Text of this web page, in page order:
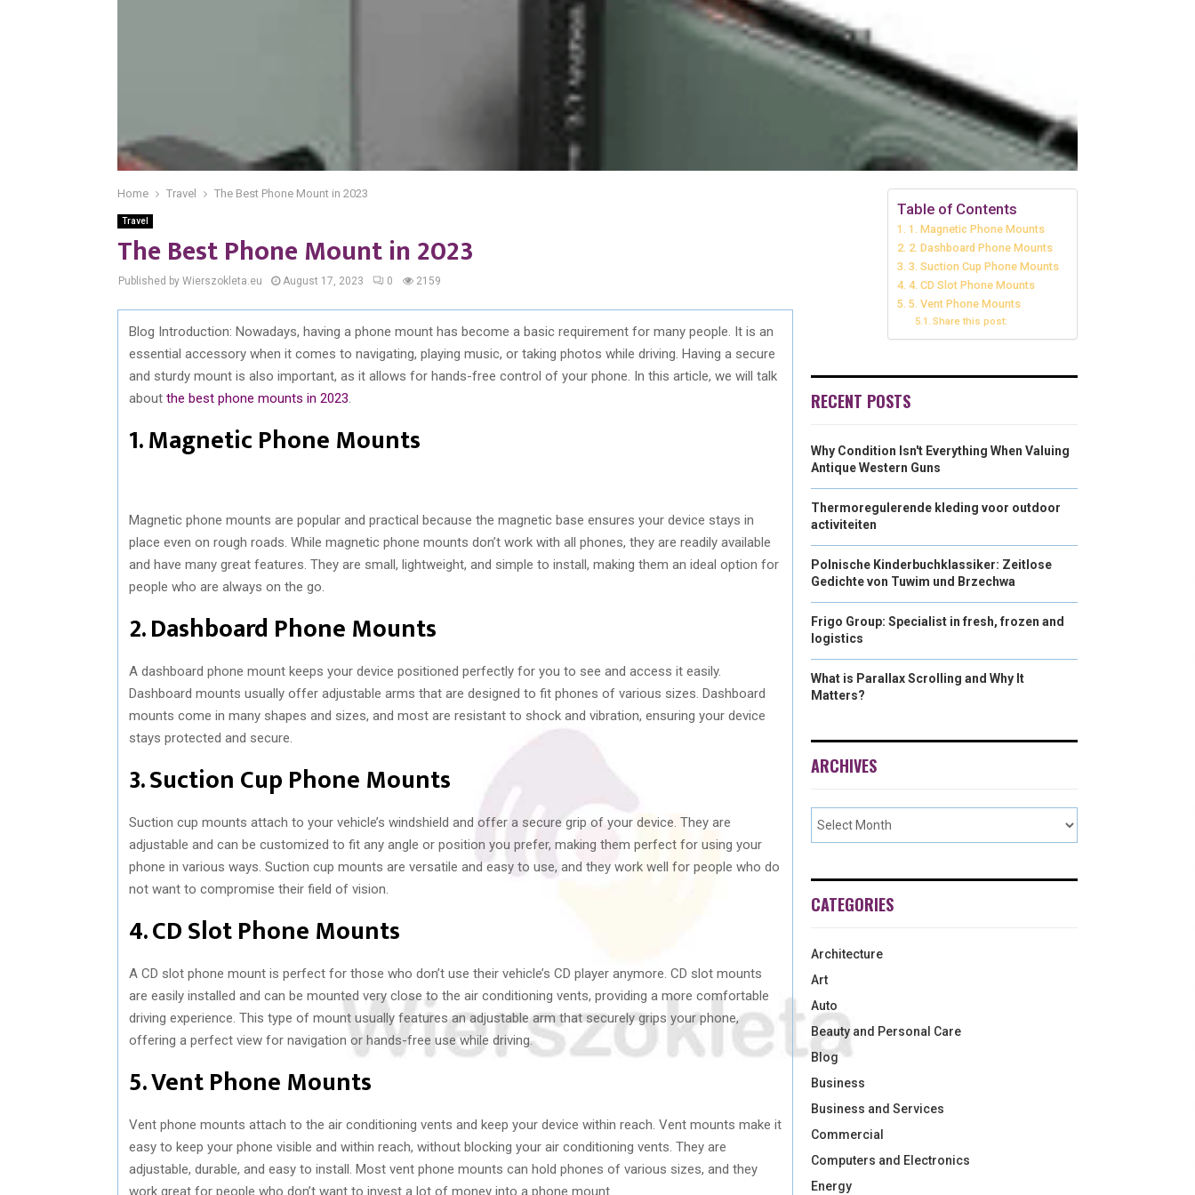
Home Travel The Best Phone Mount in 2023
Travel
The Best Phone Mount in 2023
Published by Wierszokleta.eu August 17, 2023 0 2159
Blog Introduction: Nowadays, having a phone mount has become a basic requirement for many people. It is an
essential accessory when it comes to navigating, playing music, or taking photos while driving. Having a secure
and sturdy mount is also important, as it allows for hands-free control of your phone. In this article, we will talk
about the best phone mounts in 2023
1. Magnetic Phone Mounts
Magnetic phone mounts are popular and practical because the magnetic base ensures your device stays in
place even on rough roads. While magnetic phone mounts don’t work with all phones, they are readily available
and have many great features. They are small, lightweight, and simple to install, making them an ideal option for
people who are always on the go.
2. Dashboard Phone Mounts
A dashboard phone mount keeps your device positioned perfectly for you to see and access it easily.
Dashboard mounts usually offer adjustable arms that are designed to fit phones of various sizes. Dashboard
mounts come in many shapes and sizes, and most are resistant to shock and vibration, ensuring your device
stays protected and secure.
3. Suction Cup Phone Mounts
Suction cup mounts attach to your vehicle’s windshield and offer a secure grip of your device. They are
adjustable and can be customized to fit any angle or position you prefer, making them perfect for using your
phone in various ways. Suction cup mounts are versatile and easy to use, and they work well for people who do
not want to compromise their field of vision.
4. CD Slot Phone Mounts
A CD slot phone mount is perfect for those who don’t use their vehicle’s CD player anymore. CD slot mounts
are easily installed and can be mounted very close to the air conditioning vents, providing a more comfortable
driving experience. This type of mount usually features an adjustable arm that securely grips your phone,
offering a perfect view for navigation or hands-free use while driving.
5. Vent Phone Mounts
Vent phone mounts attach to the air conditioning vents and keep your device within reach. Vent mounts make it
easy to keep your phone visible and within reach, without blocking your air conditioning vents. They are
adjustable, durable, and easy to install. Most vent phone mounts can hold phones of various sizes, and they
work great for people who don’t want to invest a lot of money into a phone mount.
Table of Contents
1. Magnetic Phone Mounts
2. Dashboard Phone Mounts
3. Suction Cup Phone Mounts
4. CD Slot Phone Mounts
5. Vent Phone Mounts
Share this post:
RECENT POSTS
Why Condition Isn't Everything When Valuing
Antique Western Guns
Thermoregulerende kleding voor outdoor
activiteiten
Polnische Kinderbuchklassiker: Zeitlose
Gedichte von Tuwim und Brzechwa
Frigo Group: Specialist in fresh, frozen and
logistics
What is Parallax Scrolling and Why It
Matters?
ARCHIVES
CATEGORIES
Architecture
Art
Auto
Beauty and Personal Care
Blog
Business
Business and Services
Commercial
Computers and Electronics
Energy